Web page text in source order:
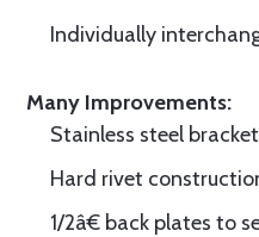
Individually
Many Improvements:
Stainless steel
Hard rivet
1/2â€ back plates to